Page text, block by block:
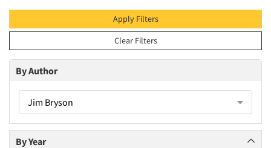
Apply Filters
Clear Filters
By Author
Jim Bryson
By Year